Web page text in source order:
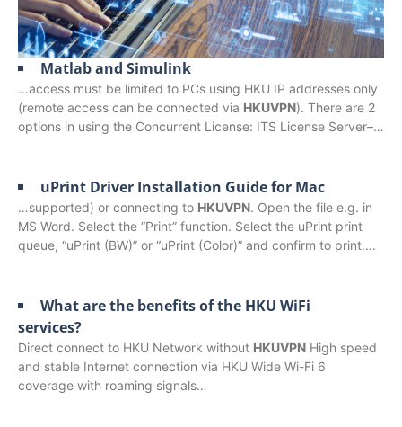
Matlab and Simulink
…access must be limited to PCs using HKU IP addresses only
(remote access can be connected via HKUVPN). There are 2
options in using the Concurrent License: ITS License Server–…
uPrint Driver Installation Guide for Mac
…supported) or connecting to HKUVPN. Open the file e.g. in
MS Word. Select the “Print” function. Select the uPrint print
queue, “uPrint (BW)” or “uPrint (Color)” and confirm to print….
What are the benefits of the HKU WiFi
services?
Direct connect to HKU Network without HKUVPN High speed
and stable Internet connection via HKU Wide Wi-Fi 6
coverage with roaming signals…